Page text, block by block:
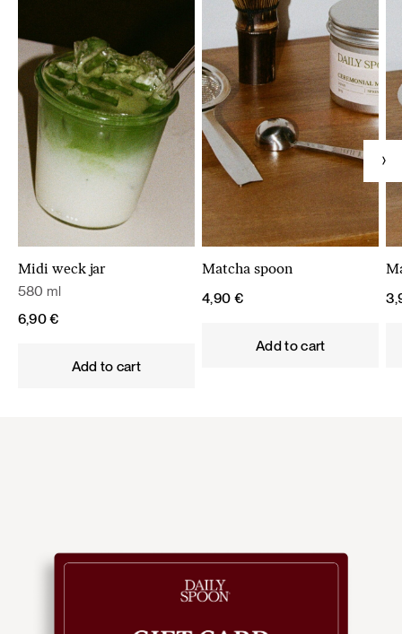
Midi weck jar
580 ml
6,90€
Add to cart
Matcha spoon
4,90 €
Add to cart